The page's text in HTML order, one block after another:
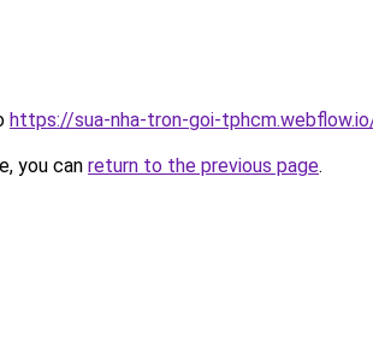
https://sua-nha-tron-goi-
you can return to the previous page.